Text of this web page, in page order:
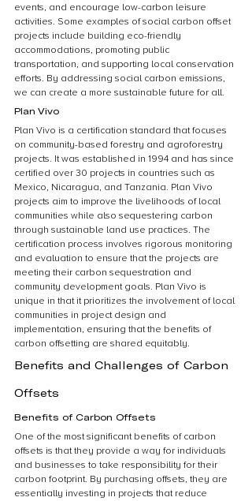
events, and encourage low-carbon leisure
activities. Some examples of social carbon offset
projects include building eco-friendly
accommodations, promoting public
transportation, and supporting local conservation
efforts. By addressing social carbon emissions,
we can create a more sustainable future for all.
Plan Vivo
Plan Vivo is a certification standard that focuses
on community-based forestry and agroforestry
projects. It was established in 1994 and has since
certified over 30 projects in countries such as
Mexico, Nicaragua, and Tanzania. Plan Vivo
projects aim to improve the livelihoods of local
communities while also sequestering carbon
through sustainable land use practices. The
certification process involves rigorous monitoring
and evaluation to ensure that the projects are
meeting their carbon sequestration and
community development goals. Plan Vivo is
unique in that it prioritizes the involvement of local
communities in project design and
implementation, ensuring that the benefits of
carbon offsetting are shared equitably.
Benefits and Challenges of Carbon
Offsets
Benefits of Carbon Offsets
One of the most significant benefits of carbon
offsets is that they provide a way for individuals
and businesses to take responsibility for their
carbon footprint. By purchasing offsets, they are
essentially investing in projects that reduce